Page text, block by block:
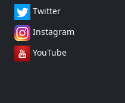
Twitter
Instagram
YouTube